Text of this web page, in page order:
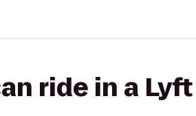
ride in a Lyft